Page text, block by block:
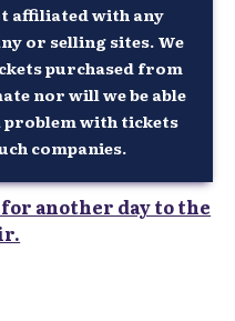
affiliated with any
or selling sites. We
purchased from
nor will we be able
problem with tickets
companies.
another day to the